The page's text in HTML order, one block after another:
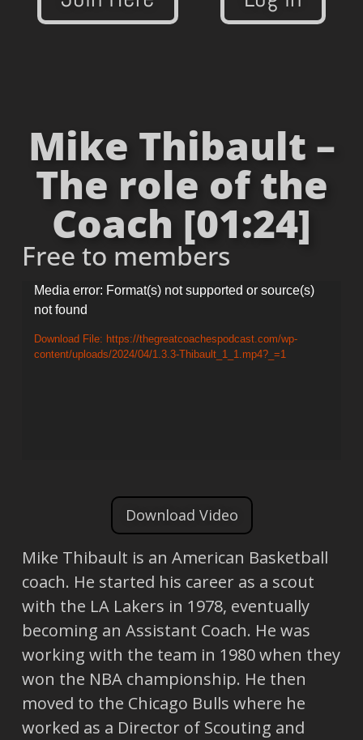
Mike Thibault –
The role of the
Coach [01:24]
Free to members
Video
Player
Media error: Format(s) not supported or source(s)
not found
Download File: https://thegreatcoachespodcast.com/wp-
content/uploads/2024/04/1.3.3-Thibault_1_1.mp4?_=1
Download Video
Mike Thibault is an American Basketball
coach. He started his career as a scout
with the LA Lakers in 1978, eventually
becoming an Assistant Coach. He was
working with the team in 1980 when they
won the NBA championship. He then
moved to the Chicago Bulls where he
worked as a Director of Scouting and